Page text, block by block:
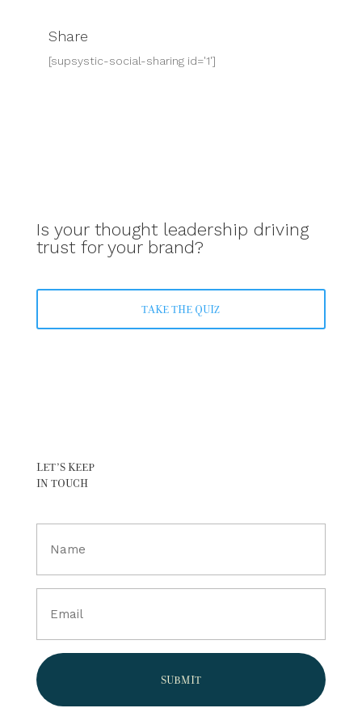
Share
[supsystic-social-sharing id='1']
Is your thought leadership driving
trust for your brand?
TAKE THE QUIZ
LET’S KEEP
IN TOUCH
Name
(Required)